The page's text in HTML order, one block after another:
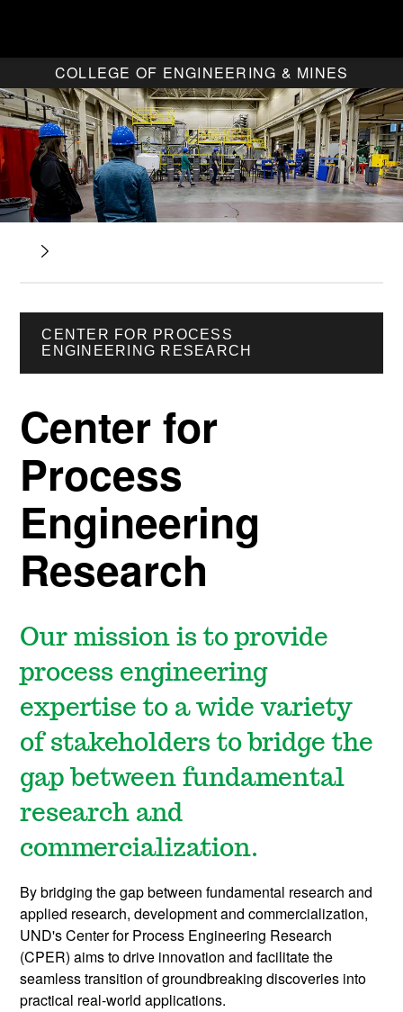
COLLEGE OF ENGINEERING & MINES
CENTER FOR PROCESS
ENGINEERING RESEARCH
Center for
Process
Engineering
Research
Our mission is to provide
process engineering
expertise to a wide variety
of stakeholders to bridge the
gap between fundamental
research and
commercialization.
By bridging the gap between fundamental research and
applied research, development and commercialization,
UND's Center for Process Engineering Research
(CPER) aims to drive innovation and facilitate the
seamless transition of groundbreaking discoveries into
practical real-world applications.